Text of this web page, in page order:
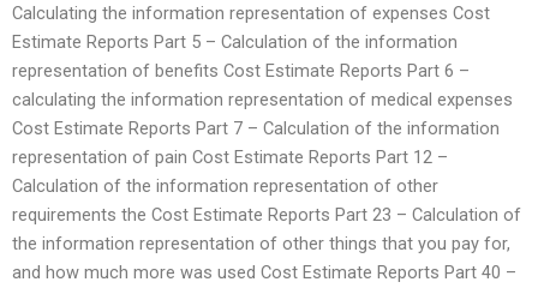
Calculating the information representation of expenses Cost
Estimate Reports Part 5 – Calculation of the information
representation of benefits Cost Estimate Reports Part 6 –
calculating the information representation of medical expenses
Cost Estimate Reports Part 7 – Calculation of the information
representation of pain Cost Estimate Reports Part 12 –
Calculation of the information representation of other
requirements the Cost Estimate Reports Part 23 – Calculation of
the information representation of other things that you pay for,
and how much more was used Cost Estimate Reports Part 40 –